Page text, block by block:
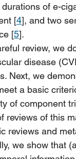
of e-
[4], and two
[5].
review, we
disease
Next, we
a basic
of component
reviews of this
reviews and
we show that